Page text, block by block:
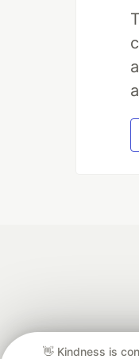
👋 Kindness is